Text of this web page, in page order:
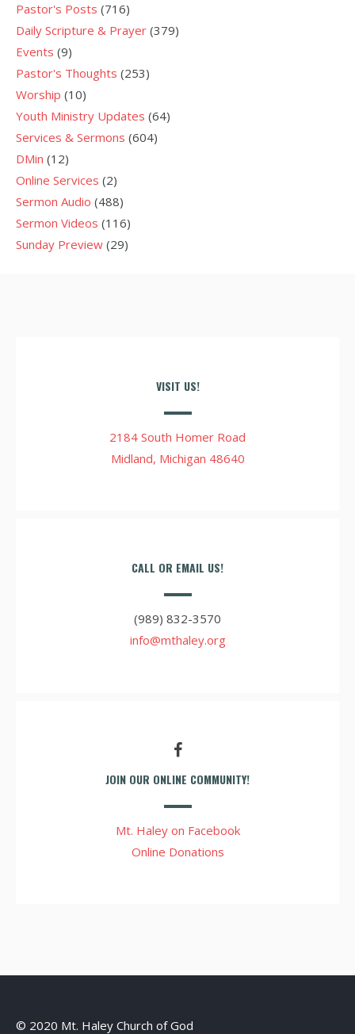
Pastor's Posts (716)
Daily Scripture & Prayer (379)
Events (9)
Pastor's Thoughts (253)
Worship (10)
Youth Ministry Updates (64)
Services & Sermons (604)
DMin (12)
Online Services (2)
Sermon Audio (488)
Sermon Videos (116)
Sunday Preview (29)
VISIT US!
2184 South Homer Road
Midland, Michigan 48640
CALL OR EMAIL US!
(989) 832-3570
info@mthaley.org
JOIN OUR ONLINE COMMUNITY!
Mt. Haley on Facebook
Online Donations
© 2020 Mt. Haley Church of God